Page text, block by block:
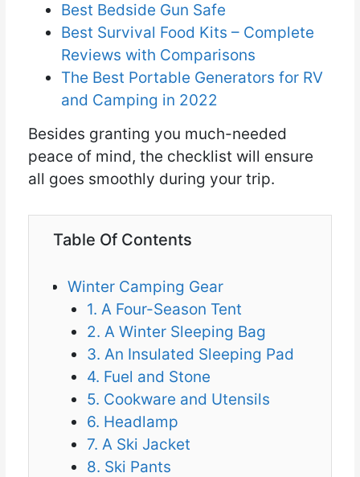
Best Bedside Gun Safe
Best Survival Food Kits – Complete
Reviews with Comparisons
The Best Portable Generators for RV
and Camping in 2022
Besides granting you much-needed
peace of mind, the checklist will ensure
all goes smoothly during your trip.
Table Of Contents
Winter Camping Gear
1. A Four-Season Tent
2. A Winter Sleeping Bag
3. An Insulated Sleeping Pad
4. Fuel and Stone
5. Cookware and Utensils
6. Headlamp
7. A Ski Jacket
8. Ski Pants